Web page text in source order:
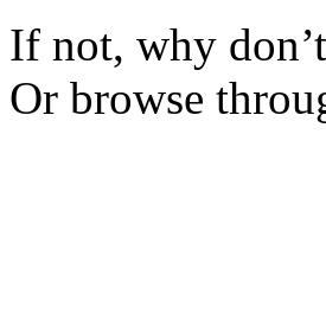
If not, why
Or browse